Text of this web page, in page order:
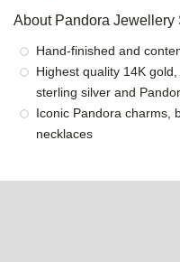
About Pandora Jewellery
Hand-finished and
Highest quality 14K
sterling silver and
Iconic Pandora charms,
necklaces